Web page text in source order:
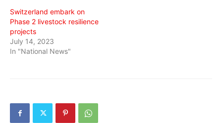
Switzerland embark on
Phase 2 livestock resilience
projects
July 14, 2023
In "National News"